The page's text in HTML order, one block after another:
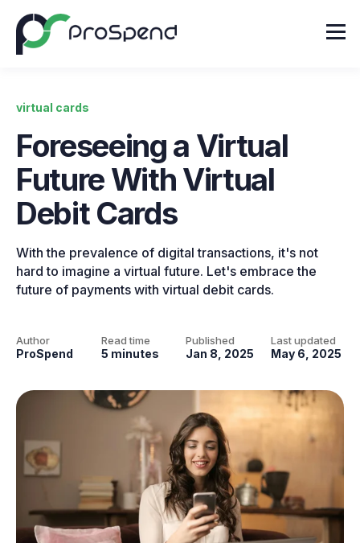
virtual cards
Foreseeing a Virtual
Future With Virtual
Debit Cards
With the prevalence of digital transactions, it's not
hard to imagine a virtual future. Let's embrace the
future of payments with virtual debit cards.
Author
ProSpend
Read time
5 minutes
Published
Jan 8, 2025
Last updated
May 6, 2025